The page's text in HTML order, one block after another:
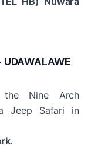
UDAWALAWE
Nine Arch
Jeep Safari in